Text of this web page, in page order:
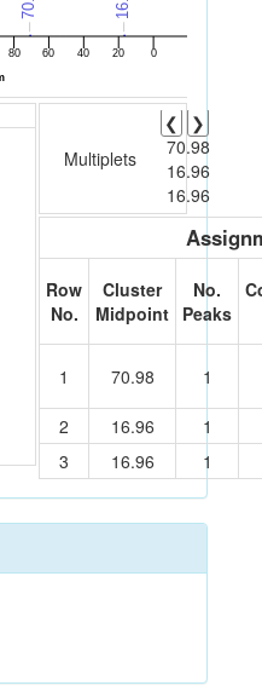
Multiplets
❮
❯
70.98
16.96
16.96
Row
No.
Cluster
Midpoint
No.
Peaks
1 70.98 1
2 16.96
1
3
16.96 1